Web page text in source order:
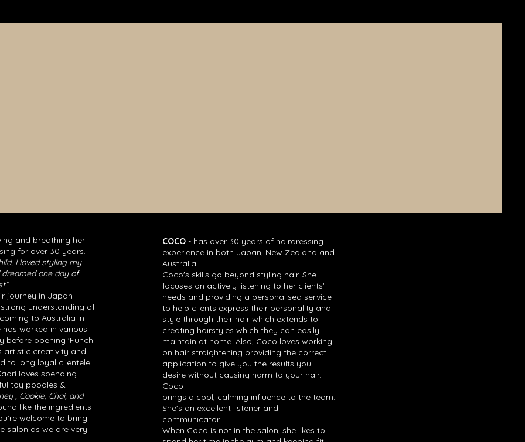
and breathing her
for over 30 years.
I loved styling my
dreamed one day of
journey in Japan
understanding of
to Australia in
has worked in various
before opening 'Funch
artistic creativity and
to long loyal clientele.
loves spending
toy poodles &
, Cookie, Chai, and
like the ingredients
welcome to bring
salon as we are very
COCO - has over 30 years of hairdressing
experience in both Japan, New Zealand and
Australia.
Coco's skills go beyond styling hair. She
focuses on actively listening to her clients’
needs and providing a personalised service
to help clients express their personality and
style through their hair which extends to
creating hairstyles which they can easily
maintain at home. Also, Coco loves working
on hair straightening providing the correct
application to give you the results you
desire without causing harm to your hair.
Coco
brings a cool, calming influence to the team.
She's an excellent listener and
communicator.
When Coco is not in the salon, she likes to